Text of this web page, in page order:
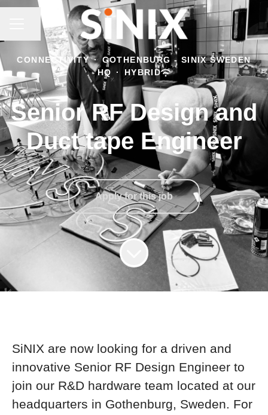
CAREER MENU
Share page
CONNECTIVITY · GOTHENBURG - SINIX SWEDEN
HQ
· HYBRID
Senior RF Design and
Duct tape Engineer
Apply for this job
SiNIX are now looking for a driven and
innovative Senior RF Design Engineer to
join our R&D hardware team located at our
headquarters in Gothenburg, Sweden. For